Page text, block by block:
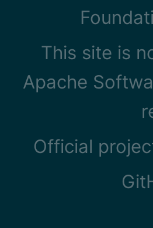
This site is
Apache
Official